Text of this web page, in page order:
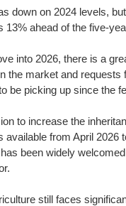
down on 2024 levels,
13% ahead of the five-
into 2026, there is a
the market and requests
be picking up since the
to increase the
available from April 2026
been widely
still faces